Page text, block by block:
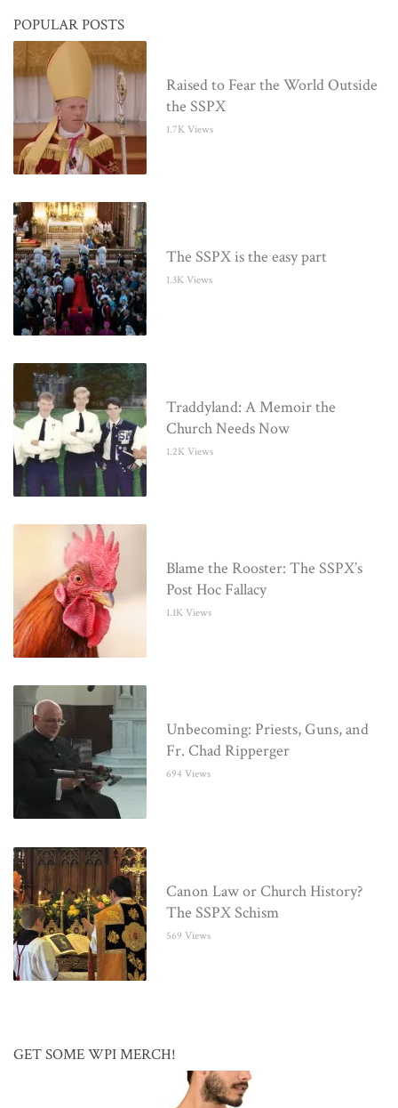
POPULAR POSTS
Raised to Fear the World Outside
the SSPX
1.7K Views
The SSPX is the easy part
1.3K Views
Traddyland: A Memoir the
Church Needs Now
1.2K Views
Blame the Rooster: The SSPX’s
Post Hoc Fallacy
1.1K Views
Unbecoming: Priests, Guns, and
Fr. Chad Ripperger
694 Views
Canon Law or Church History?
The SSPX Schism
569 Views
GET SOME WPI MERCH!